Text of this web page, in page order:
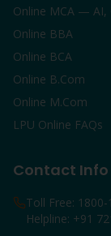
Online MCA — AI,
Online BBA
Online BCA
Online B.Com
Online M.Com
LPU Online FAQs
Contact
Toll Free:
Helpline: +91